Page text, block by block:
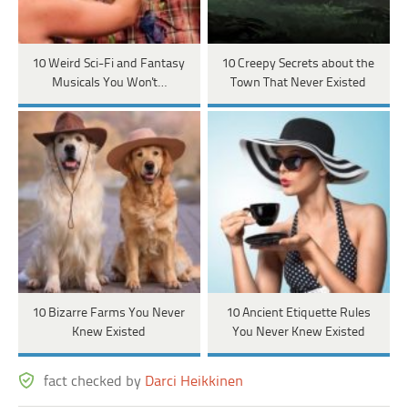
10 Weird Sci-Fi and Fantasy
Musicals You Won't…
10 Creepy Secrets about the
Town That Never Existed
10 Bizarre Farms You Never
Knew Existed
10 Ancient Etiquette Rules
You Never Knew Existed
fact checked by Darci Heikkinen